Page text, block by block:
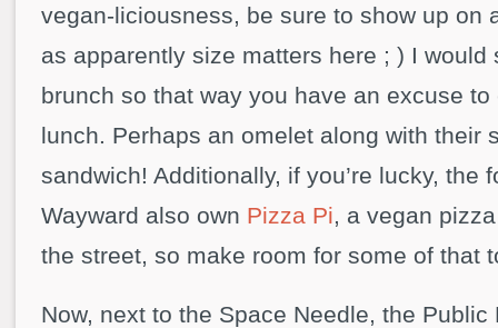
vegan-liciousness, be sure to show up on
as apparently size matters here ; ) I would
brunch so that way you have an excuse
lunch. Perhaps an omelet along with their
sandwich! Additionally, if you’re lucky, the
Wayward also own Pizza Pi, a vegan
the street, so make room for some of that
Now, next to the Space Needle, the Public